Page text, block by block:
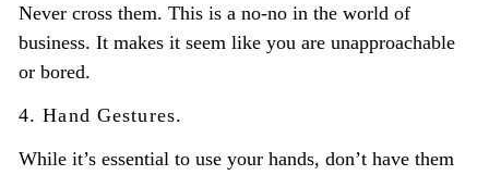
Never cross them. This is a no-no in the world of
business. It makes it seem like you are unapproachable
or bored.
4. Hand Gestures.
While it’s essential to use your hands, don’t have them